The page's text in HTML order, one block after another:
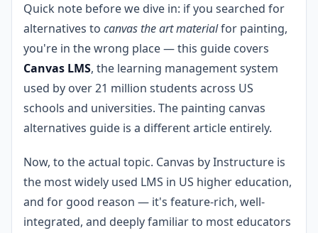
Quick note before we dive in: if you searched for
alternatives to canvas the art materialfor painting,
you're in the wrong place — this guide covers
Canvas LMS, the learning management system
used by over 21 million students across US
schools and universities. The painting canvas
alternatives guide is a different article entirely.
Now, to the actual topic. Canvas by Instructure is
the most widely used LMS in US higher education,
and for good reason — it's feature-rich, well-
integrated, and deeply familiar to most educators